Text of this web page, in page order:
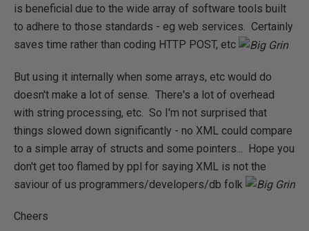
is beneficial due to the wide array of software tools built
to adhere to those standards - eg web services. Certainly
saves time rather than coding HTTP POST, etc
But using it internally when some arrays, etc would do
doesn't make a lot of sense. There's a lot of overhead
with string processing, etc. So I'm not surprised that
things slowed down significantly - no XML could compare
to a simple array of structs and some pointers... Hope you
don't get too flamed by ppl for saying XML is not the
saviour of us programmers/developers/db folk
Cheers